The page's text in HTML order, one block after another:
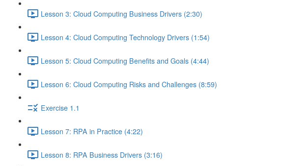
Lesson 3: Cloud Computing Business Drivers (2:30)
Lesson 4: Cloud Computing Technology Drivers (1:54)
Lesson 5: Cloud Computing Benefits and Goals (4:44)
Lesson 6: Cloud Computing Risks and Challenges (8:59)
Exercise 1.1
Lesson 7: RPA in Practice (4:22)
Lesson 8: RPA Business Drivers (3:16)